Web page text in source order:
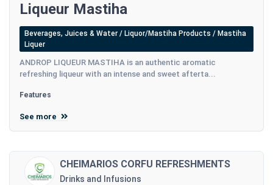
Liqueur Mastiha
Beverages, Juices & Water / Liquor/Mastiha Products / Mastiha
Liquer
ANDROP LIQUEUR MASTIHA is an authentic aromatic
refreshing liqueur with an intense and sweet afterta...
Features
See more
CHEIMARIOS CORFU REFRESHMENTS
Drinks and Infusions